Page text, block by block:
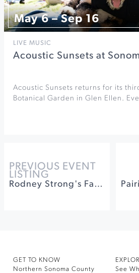
May 6 – Sep 16
LIVE MUSIC
Acoustic Sunsets at
Acoustic Sunsets returns for its
Botanical Garden in Glen Ellen.
PREVIOUS EVENT
LISTING
Rodney Strong's Fall Makers Market
GET TO KNOW
Northern Sonoma County
See